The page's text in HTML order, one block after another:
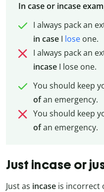
In case or incase
I always pack an
in caseI loseone.
I always pack an
incaseI lose one.
You should keep
ofan emergency.
You should keep
ofan emergency.
Just incase or
Just as incase is incorrect